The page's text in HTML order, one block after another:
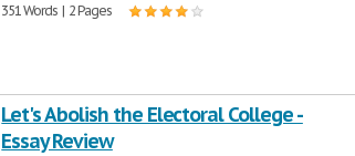
351 Words | 2 Pages
Let's Abolish the Electoral College -
Essay Review